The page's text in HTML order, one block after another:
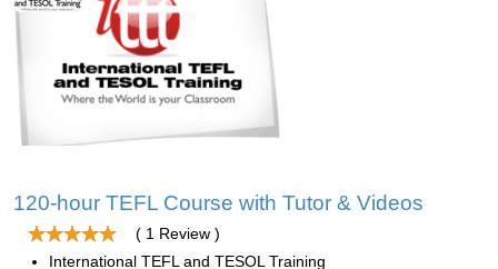
120-hour TEFL Course with Tutor & Videos
( 1 Review )
International TEFL and TESOL Training